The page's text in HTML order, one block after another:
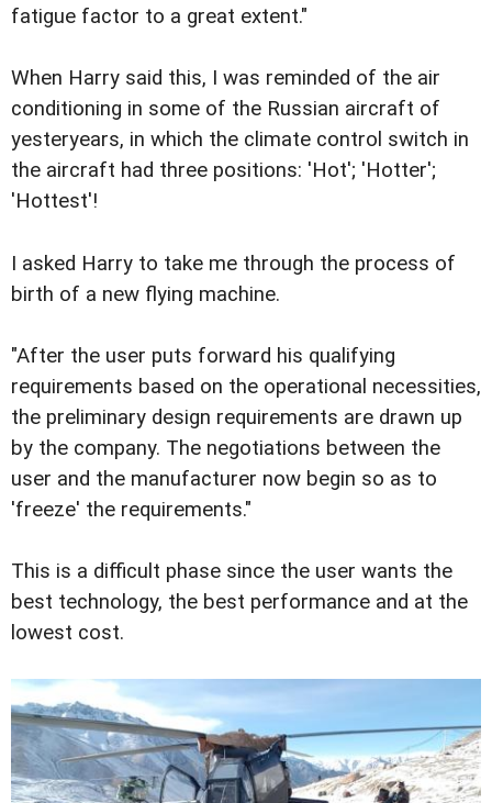
fatigue factor to a great extent."
When Harry said this, I was reminded of the air
conditioning in some of the Russian aircraft of
yesteryears, in which the climate control switch in
the aircraft had three positions: 'Hot'; 'Hotter';
'Hottest'!
I asked Harry to take me through the process of
birth of a new flying machine.
"After the user puts forward his qualifying
requirements based on the operational necessities,
the preliminary design requirements are drawn up
by the company. The negotiations between the
user and the manufacturer now begin so as to
'freeze' the requirements."
This is a difficult phase since the user wants the
best technology, the best performance and at the
lowest cost.